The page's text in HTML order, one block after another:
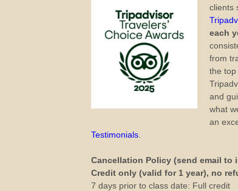
clients
each
from
the top
and
what
an
Testimonials
Cancellation Policy (send email to
Credit only (valid for 1 year), no
7 days prior to class date: Full credit